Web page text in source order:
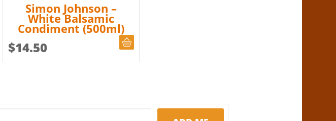
Simon Johnson –
White Balsamic
Condiment (500ml)
$14.50